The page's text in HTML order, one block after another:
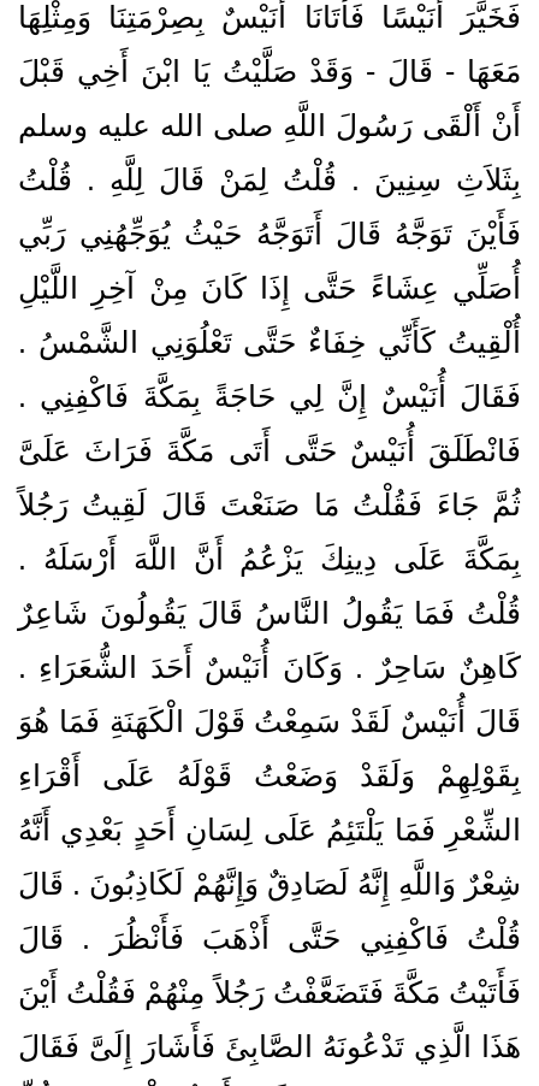
فَخَيَّرَ أُنَيْسًا فَأَتَانَا أُنَيْسٌ بِصِرْمَتِنَا وَمِثْلِهَا
مَعَهَا - قَالَ - وَقَدْ صَلَّيْتُ يَا ابْنَ أَخِي قَبْلَ
أَنْ أَلْقَى رَسُولَ اللَّهِ صلى الله عليه وسلم
بِثَلاَثِ سِنِينَ ‏.‏ قُلْتُ لِمَنْ قَالَ لِلَّهِ ‏.‏ قُلْتُ
فَأَيْنَ تَوَجَّهُ قَالَ أَتَوَجَّهُ حَيْثُ يُوَجِّهُنِي رَبِّي
أُصَلِّي عِشَاءً حَتَّى إِذَا كَانَ مِنْ آخِرِ اللَّيْلِ
أُلْقِيتُ كَأَنِّي خِفَاءٌ حَتَّى تَعْلُوَنِي الشَّمْسُ ‏.‏
فَقَالَ أُنَيْسٌ إِنَّ لِي حَاجَةً بِمَكَّةَ فَاكْفِنِي ‏.‏
فَانْطَلَقَ أُنَيْسٌ حَتَّى أَتَى مَكَّةَ فَرَاثَ عَلَىَّ
ثُمَّ جَاءَ فَقُلْتُ مَا صَنَعْتَ قَالَ لَقِيتُ رَجُلاً
بِمَكَّةَ عَلَى دِينِكَ يَزْعُمُ أَنَّ اللَّهَ أَرْسَلَهُ ‏.‏
قُلْتُ فَمَا يَقُولُ النَّاسُ قَالَ يَقُولُونَ شَاعِرٌ
كَاهِنٌ سَاحِرٌ ‏.‏ وَكَانَ أُنَيْسٌ أَحَدَ الشُّعَرَاءِ ‏.‏
قَالَ أُنَيْسٌ لَقَدْ سَمِعْتُ قَوْلَ الْكَهَنَةِ فَمَا هُوَ
بِقَوْلِهِمْ وَلَقَدْ وَضَعْتُ قَوْلَهُ عَلَى أَقْرَاءِ
الشِّعْرِ فَمَا يَلْتَئِمُ عَلَى لِسَانِ أَحَدٍ بَعْدِي أَنَّهُ
شِعْرٌ وَاللَّهِ إِنَّهُ لَصَادِقٌ وَإِنَّهُمْ لَكَاذِبُونَ ‏.‏ قَالَ
قُلْتُ فَاكْفِنِي حَتَّى أَذْهَبَ فَأَنْظُرَ ‏.‏ قَالَ
فَأَتَيْتُ مَكَّةَ فَتَضَعَّفْتُ رَجُلاً مِنْهُمْ فَقُلْتُ أَيْنَ
هَذَا الَّذِي تَدْعُونَهُ الصَّابِئَ فَأَشَارَ إِلَىَّ فَقَالَ